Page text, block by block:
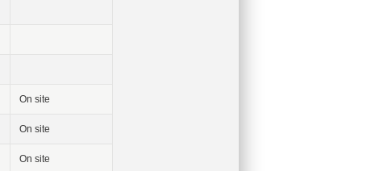
On site
On site
On site